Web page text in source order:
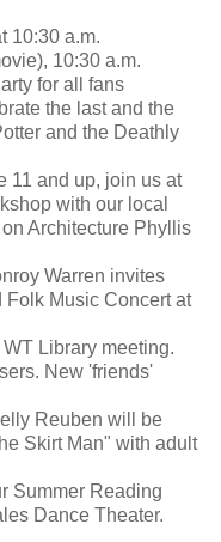
10:30 a.m.
10:30 a.m.
for all fans
the last and the
and the Deathly
11 and up, join us at
with our local
Architecture Phyllis
Warren invites
Music Concert at
Library meeting.
New 'friends'
Reuben will be
Skirt Man" with adult
Summer Reading
Dance Theater.